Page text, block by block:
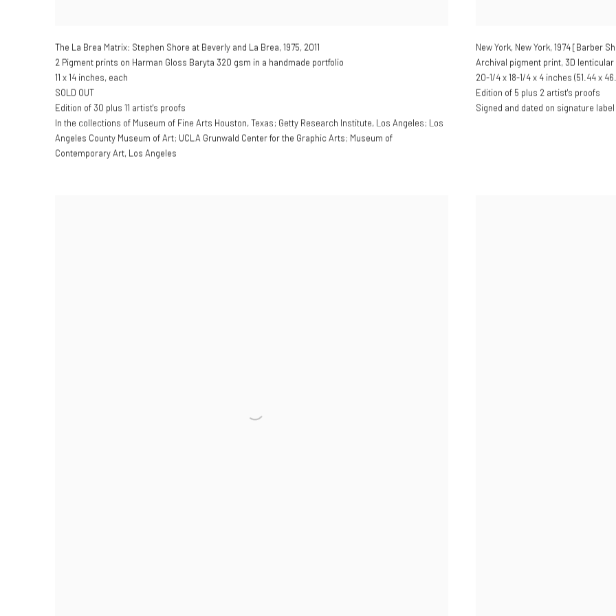
The La Brea Matrix: Stephen Shore at Beverly and La Brea, 1975, 2011
2 Pigment prints on Harman Gloss Baryta 320 gsm in a handmade portfolio
11 x 14 inches, each
SOLD OUT
Edition of 30 plus 11 artist's proofs
In the collections of Museum of Fine Arts Houston, Texas; Getty Research Institute, Los Angeles; Los
Angeles County Museum of Art; UCLA Grunwald Center for the Graphic Arts; Museum of
Contemporary Art, Los Angeles
New York, New York, 1974 [Barber
Archival pigment print, 3D
20-1/4 x 18-1/4 x 4 inches (51.44 x
Edition of 5 plus 2 artist's proofs
Signed and dated on signature label